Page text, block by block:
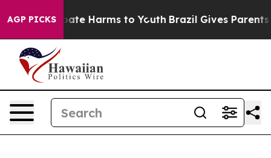
AGP PICKS
to Abate Harms to Youth Brazil Gives Parents